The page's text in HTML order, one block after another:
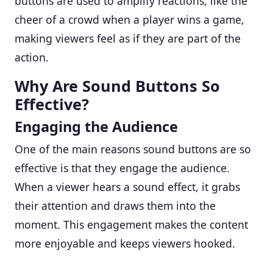
cheer of a crowd when a player wins a game,
making viewers feel as if they are part of the
action.
Why Are Sound Buttons So
Effective?
Engaging the Audience
One of the main reasons sound buttons are so
effective is that they engage the audience.
When a viewer hears a sound effect, it grabs
their attention and draws them into the
moment. This engagement makes the content
more enjoyable and keeps viewers hooked.